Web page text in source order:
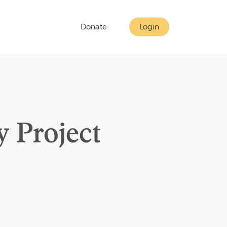
Donate Login
Project